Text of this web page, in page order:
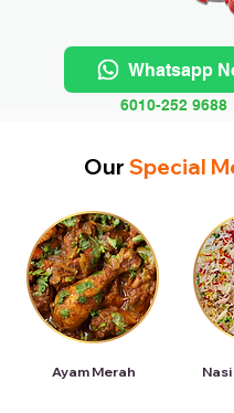
Whatsapp
6010-252 9688
Our Special
Ayam Merah